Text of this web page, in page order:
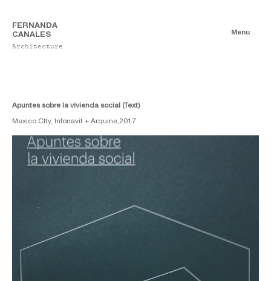
FERNANDA
CANALES
Architecture
Menu
Apuntes sobre la vivienda social (Text)
Mexico CIty, Infonavit + Arquine,2017